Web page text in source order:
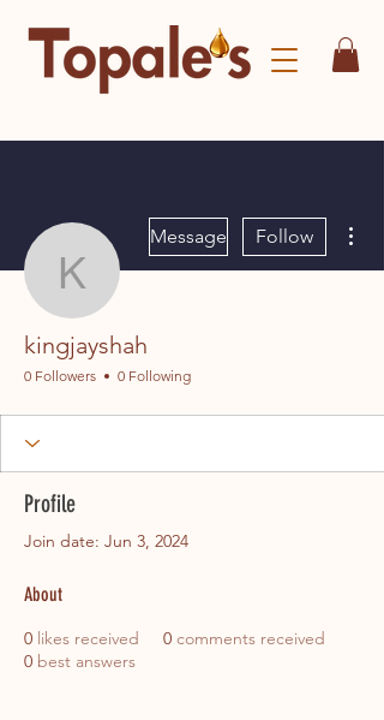
kingjayshah
Message Follow
kingjayshah
0 Followers 0 Following
Profile
Join date: Jun 3, 2024
About
0 likes received 0 comments received
0 best answers